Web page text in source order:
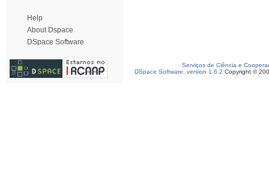
Help
About Dspace
DSpace Software
Serviços de Ciência e
DSpace Software, version 1.6.2 Copyright ©